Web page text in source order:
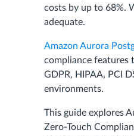
costs by up to 68%.
adequate.
Amazon Aurora
compliance features
GDPR, HIPAA, PCI
environments.
This guide explores
Zero-Touch